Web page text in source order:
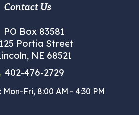
Contact Us
PO Box 83581
Portia Street
NE 68521
402-476-2729
Fri, 8:00 AM - 4:30 PM